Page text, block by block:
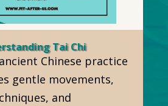
Tai Chi
Chinese practice
gentle movements,
and